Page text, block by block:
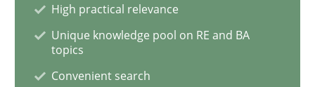
Requirements Reuse
Requirements Reuse with the PABRE Framework
High practical relevance
Unique knowledge pool on RE and BA
topics
Convenient search